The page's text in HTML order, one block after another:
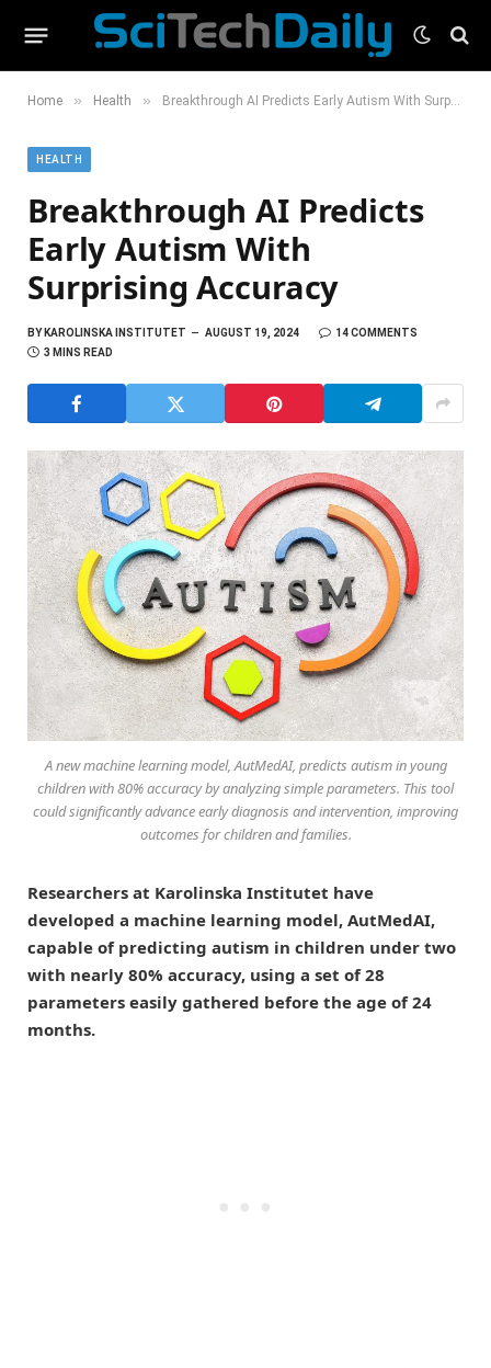
Home » Health » Breakthrough AI Predicts Early Autism With Surprising Accuracy
HEALTH
Breakthrough AI Predicts
Early Autism With
Surprising Accuracy
BYKAROLINSKA INSTITUTET AUGUST 19, 2024
14 COMMENTS
3 MINS READ
A new machine learning model, AutMedAI, predicts autism in young
children with 80% accuracy by analyzing simple parameters. This tool
could significantly advance early diagnosis and intervention, improving
outcomes for children and families.
Researchers at Karolinska Institutet have
developed a machine learning model, AutMedAI,
capable of predicting autism in children under two
with nearly 80% accuracy, using a set of 28
parameters easily gathered before the age of 24
months.